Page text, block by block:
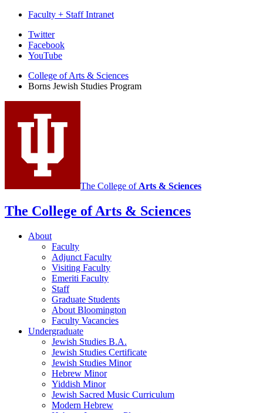
Faculty + Staff Intranet
Borns
Jewish
Program
social
media
channels
Twitter
Facebook
YouTube
College of Arts & Sciences
Borns Jewish Studies Program
The College of Arts & Sciences
The College of Arts & Sciences
About
Faculty
Adjunct Faculty
Visiting Faculty
Emeriti Faculty
Staff
Graduate Students
About Bloomington
Faculty Vacancies
Undergraduate
Jewish Studies B.A.
Jewish Studies Certificate
Jewish Studies Minor
Hebrew Minor
Yiddish Minor
Jewish Sacred Music Curriculum
Modern Hebrew